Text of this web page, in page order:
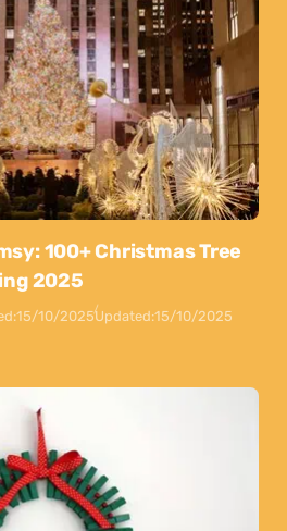
100+ Christmas Tree
2025
15/10/2025Updated:15/10/2025